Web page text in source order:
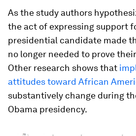
As the study authors
the act of expressing support
presidential candidate made
no longer needed to prove
Other research shows that
attitudes toward African
substantively change during
Obama presidency.